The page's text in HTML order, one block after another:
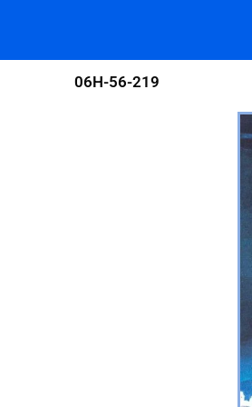
content
06H-56-219